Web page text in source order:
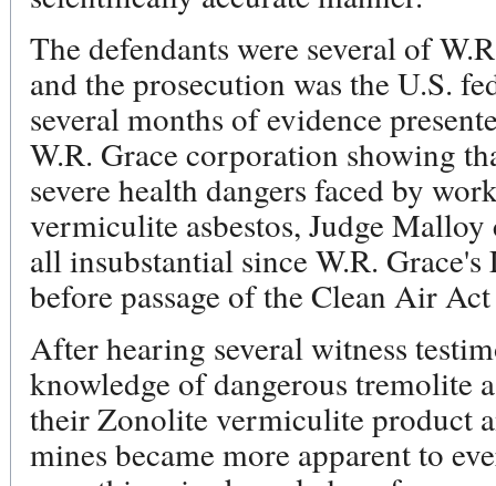
The defendants were several of
and the prosecution was the U.S.
several months of evidence
W.R. Grace corporation showing
severe health dangers faced by
vermiculite asbestos, Judge
all insubstantial since W.R.
before passage of the Clean Air
After hearing several witness
knowledge of dangerous tremolite
their Zonolite vermiculite product
mines became more apparent to